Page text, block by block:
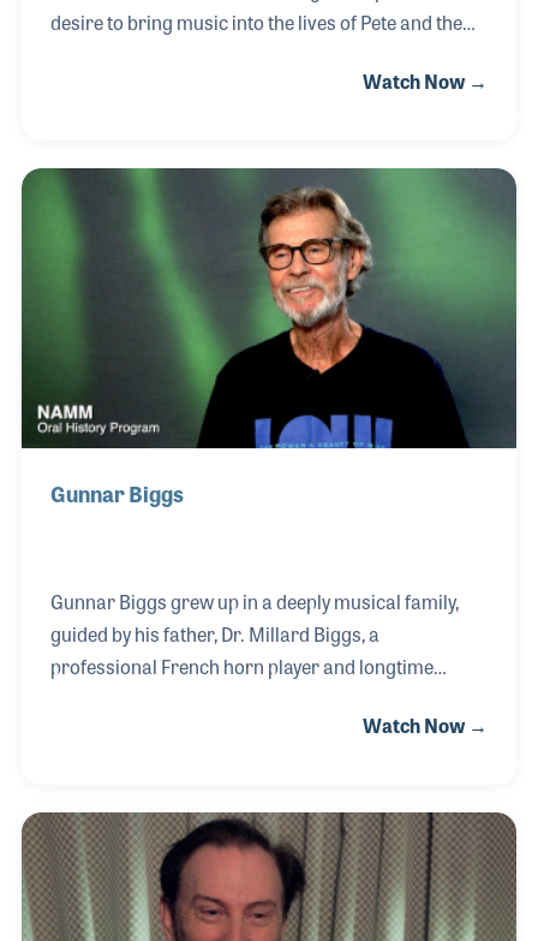
desire to bring music into the lives of Pete and the
music club, below his childhood home. Despite
group, the Blackjacks. Pete then joined up with three
other young guys, John, Paul, and George, from
Liverpool as they were setting out for their first tour
in Hamburg, Germany. Pete remained the drummer
with the Beatles from 1960 t
Watch Now →
Gunnar Biggs
Gunnar Biggs grew up in a deeply musical family,
guided by his father, Dr. Millard Biggs, a
professional French horn player and longtime
his father’s footsteps, Gunnar became both a
ensembles at Palomar Community College, while
also maintaining a thriving private studio.
Watch Now →